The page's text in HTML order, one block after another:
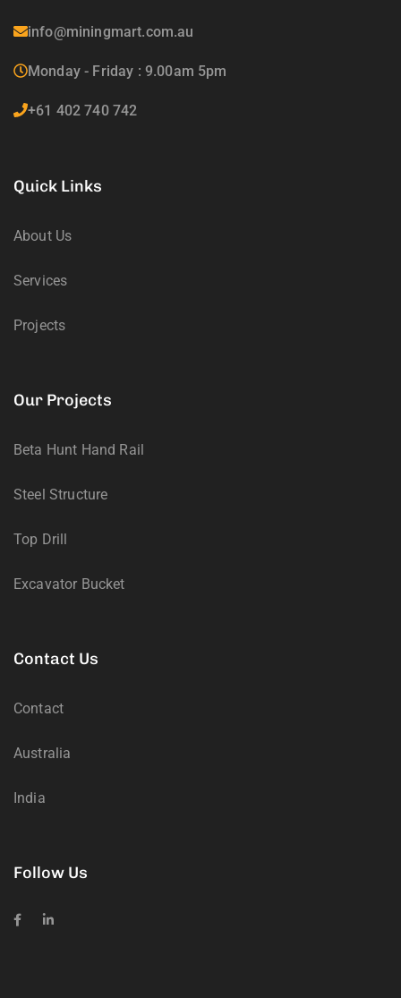
info@miningmart.com.au
Monday - Friday : 9.00am 5pm
+61 402 740 742
Quick Links
About Us
Services
Projects
Our Projects
Beta Hunt Hand Rail
Steel Structure
Top Drill
Excavator Bucket
Contact Us
Contact
Australia
India
Follow Us